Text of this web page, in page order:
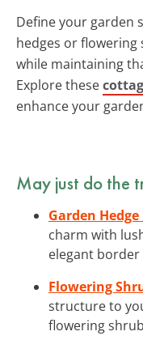
Define your garden
hedges or
while maintaining
Explore these
enhance your
May just do the
Garden
charm with
elegant
Flowering
structure to
flowering